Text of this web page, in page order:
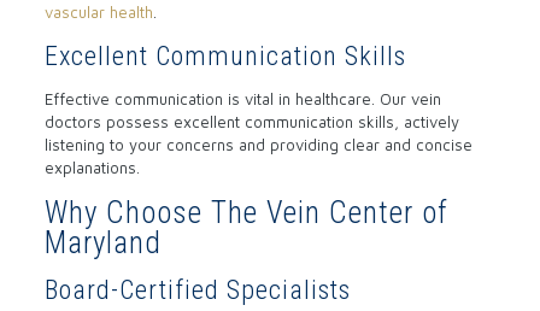
vascular health
Excellent Communication Skills
Effective communication is vital in healthcare. Our vein
doctors possess excellent communication skills, actively
listening to your concerns and providing clear and concise
explanations.
Why Choose The Vein Center of
Maryland
Board-Certified Specialists